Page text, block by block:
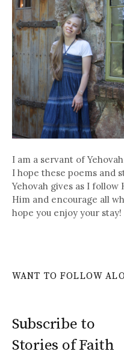
I am a servant of
I hope these poems and
Yehovah gives as I
Him and encourage all
hope you enjoy your stay!
WANT TO FOLLOW
Subscribe to
Stories of Faith